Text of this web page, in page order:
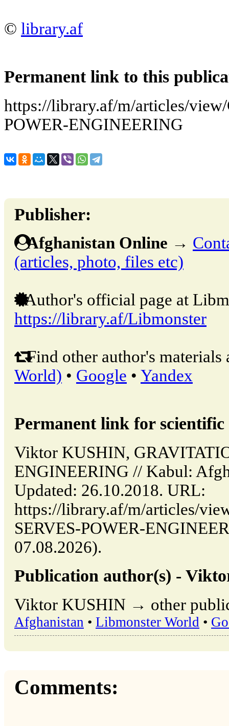
© library.af
Permanent link to this
https://library.af/m/articles/
POWER-ENGINEERING
Publisher:
Afghanistan Online →
(articles, photo, files etc)
Author's official page at
https://library.af/Libmonster
Find other author's materials
World) • Google • Yandex
Permanent link for
Viktor KUSHIN,
ENGINEERING // Kabul:
Updated: 26.10.2018. URL:
https://library.af/m/articles/
SERVES-POWER-
07.08.2026).
Publication author(s) -
Viktor KUSHIN → other
Afghanistan • Libmonster World •
Comments: